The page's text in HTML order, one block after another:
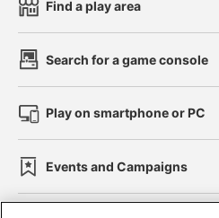
Find a play area
Search for a game console
Play on smartphone or PC
Events and Campaigns